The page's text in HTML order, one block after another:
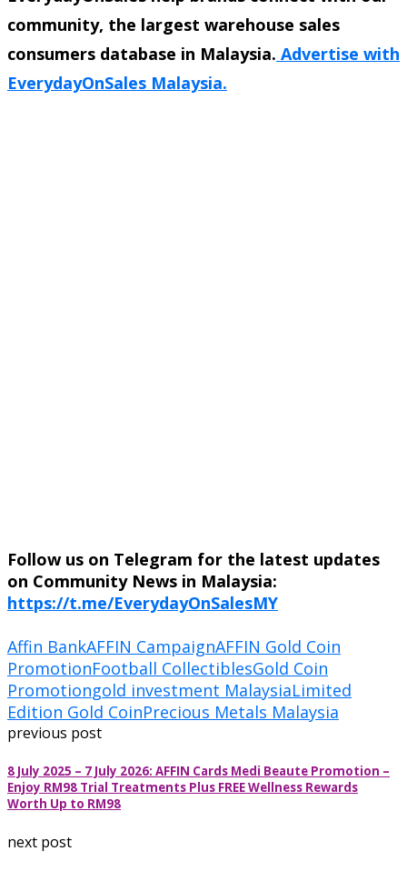
community, the largest warehouse sales
consumers database in Malaysia. Advertise with
EverydayOnSales Malaysia.
Follow us on Telegram for the latest updates
on Community News in Malaysia:
https://t.me/EverydayOnSalesMY
Affin BankAFFIN CampaignAFFIN Gold Coin
PromotionFootball CollectiblesGold Coin
Promotiongold investment MalaysiaLimited
Edition Gold CoinPrecious Metals Malaysia
previous post
8 July 2025 – 7 July 2026: AFFIN Cards Medi Beaute Promotion –
Enjoy RM98 Trial Treatments Plus FREE Wellness Rewards
Worth Up to RM98
next post